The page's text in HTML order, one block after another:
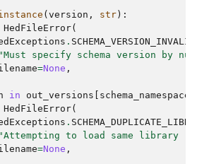
( version , str ):
HedFileError(
. SCHEMA_VERSION_INVALID
"Must specify schema version by
=None ,
in out_versions schema_namespace
HedFileError(
.
"Attempting to load same library '
=None ,